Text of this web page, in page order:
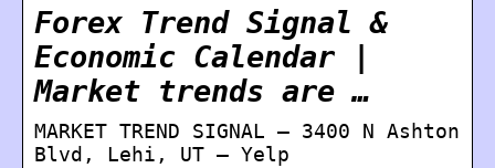
Forex Trend Signal &
Economic Calendar |
Market trends are …
MARKET TREND SIGNAL – 3400 N Ashton
Blvd, Lehi, UT – Yelp